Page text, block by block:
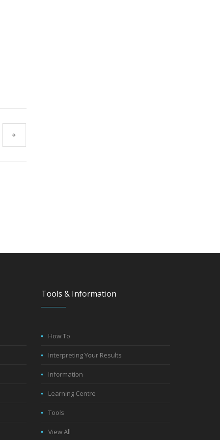
Tools & Information
How To
Interpreting Your Results
Information
Learning Centre
Tools
View All